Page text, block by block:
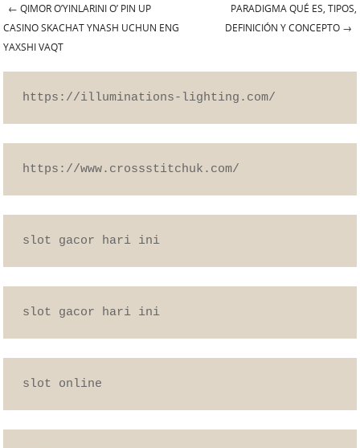
Post navigation
← QIMOR O’YINLARINI O’ PIN UP
CASINO SKACHAT YNASH UCHUN ENG
YAXSHI VAQT
PARADIGMA QUÉ ES, TIPOS,
DEFINICIÓN Y CONCEPTO →
https://illuminations-lighting.com/
https://www.crossstitchuk.com/
slot gacor hari ini
slot gacor hari ini
slot online